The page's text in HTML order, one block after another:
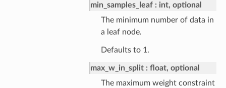
min_samples_leaf
int, optional
The minimum number of data in
a leaf node.
Defaults to 1.
max_w_in_split
float, optional
The maximum weight constraint